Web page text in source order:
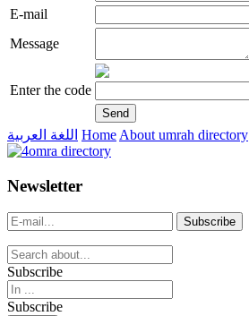
E-mail
Message
Enter the code
live
casinos
online
livedealercasino.online
اللغة العربية Home About umrah directory
Newsletter
Subscribe
Subscribe